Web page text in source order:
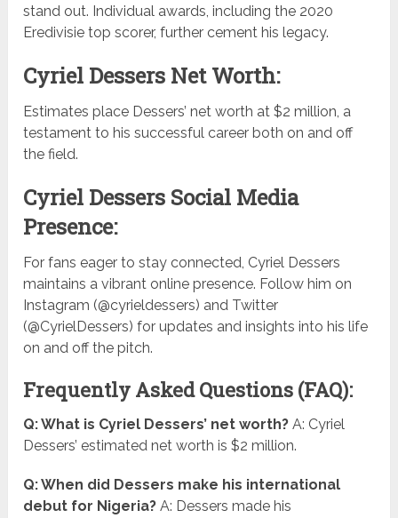
stand out. Individual awards, including the 2020
Eredivisie top scorer, further cement his legacy.
Cyriel Dessers Net Worth:
Estimates place Dessers’ net worth at $2 million, a
testament to his successful career both on and off
the field.
Cyriel Dessers Social Media
Presence:
For fans eager to stay connected, Cyriel Dessers
maintains a vibrant online presence. Follow him on
Instagram (@cyrieldessers) and Twitter
(@CyrielDessers) for updates and insights into his life
on and off the pitch.
Frequently Asked Questions (FAQ):
Q: What is Cyriel Dessers’ net worth? A: Cyriel
Dessers’ estimated net worth is $2 million.
Q: When did Dessers make his international
debut for Nigeria? A: Dessers made his